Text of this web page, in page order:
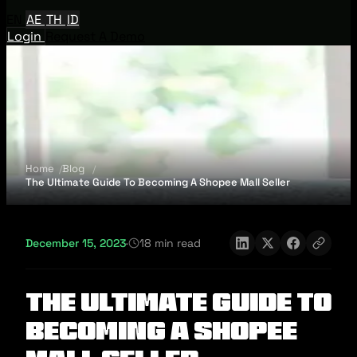
AE TH ID
Login
Home
Blog
The Ultimate Guide To Becoming A Shopee Mall Seller
December 15, 2023· 18 min read
The Ultimate Guide To
Becoming A Shopee